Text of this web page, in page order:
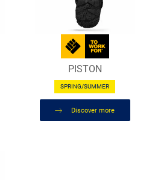
PISTON
SPRING/SUMMER
Discover more